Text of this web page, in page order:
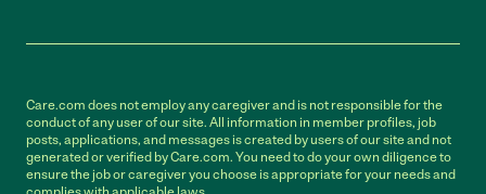
Care.com does not employ any caregiver and is not responsible for the
conduct of any user of our site. All information in member profiles, job
posts, applications, and messages is created by users of our site and not
generated or verified by Care.com. You need to do your own diligence to
ensure the job or caregiver you choose is appropriate for your needs and